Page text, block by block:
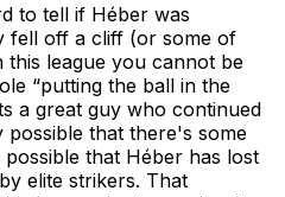
to tell if Héber was
fell off a cliff (or some of
league you cannot be
“putting the ball in the
a great guy who continued
that there's some
that Héber has lost
elite strikers. That